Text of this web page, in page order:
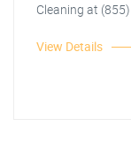
Cleaning at
View Details